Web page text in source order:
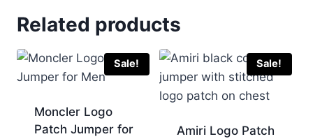
Related products
Sale!
Moncler Logo
Patch Jumper for
Sale!
Amiri Logo Patch